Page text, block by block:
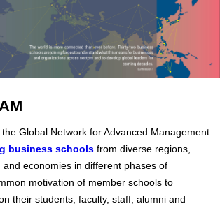
Global Network for Advanced Management
business schools from diverse regions,
economies in different phases of
motivation of member schools to
their students, faculty, staff, alumni and